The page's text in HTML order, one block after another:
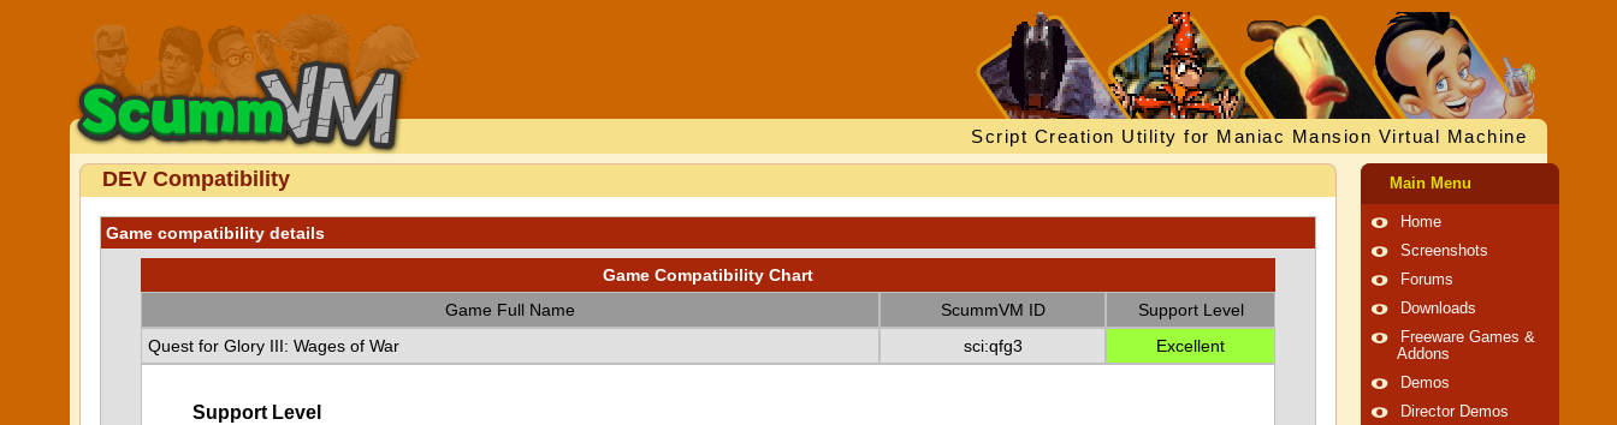
Script Creation Utility for Maniac Mansion Virtual Machine
DEV Compatibility
Game compatibility details
Game Compatibility Chart
Game Full Name
ScummVM ID
Support Level
Quest for Glory III: Wages of War
sci:qfg3 Excellent
Support Level
Main Menu
Home
Screenshots
Forums
Downloads
Freeware Games &
Addons
Demos
Director Demos